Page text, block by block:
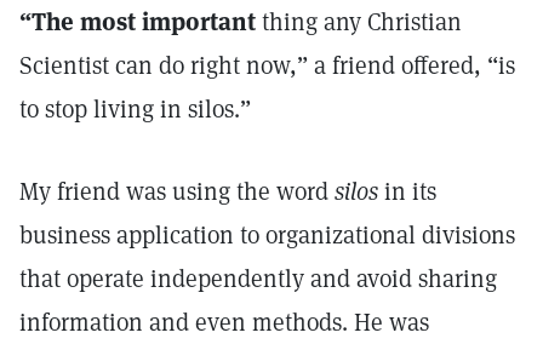
“The most importantthing any Christian
Scientist can do right now,” a friend offered, “is
to stop living in silos.”
My friend was using the wordsilosin its
business application to organizational divisions
that operate independently and avoid sharing
information and even methods. He was